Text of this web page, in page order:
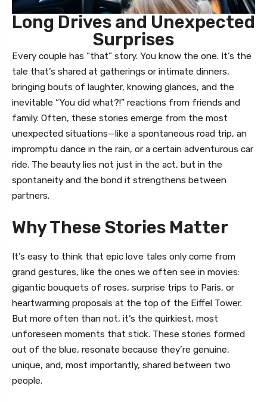
Long Drives and Unexpected
Surprises
Every couple has “that” story. You know the one. It’s the
tale that’s shared at gatherings or intimate dinners,
bringing bouts of laughter, knowing glances, and the
inevitable “You did what?!” reactions from friends and
family. Often, these stories emerge from the most
unexpected situations—like a spontaneous road trip, an
impromptu dance in the rain, or a certain adventurous car
ride. The beauty lies not just in the act, but in the
spontaneity and the bond it strengthens between
partners.
Why These Stories Matter
It’s easy to think that epic love tales only come from
grand gestures, like the ones we often see in movies:
gigantic bouquets of roses, surprise trips to Paris, or
heartwarming proposals at the top of the Eiffel Tower.
But more often than not, it’s the quirkiest, most
unforeseen moments that stick. These stories formed
out of the blue, resonate because they’re genuine,
unique, and, most importantly, shared between two
people.